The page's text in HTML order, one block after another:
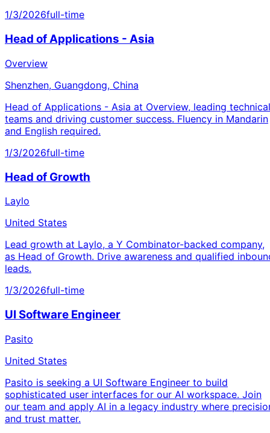
1/3/2026full-time
Head of Applications - Asia
Overview
Shenzhen, Guangdong, China
Head of Applications - Asia at Overview, leading technical
teams and driving customer success. Fluency in Mandarin
and English required.
1/3/2026full-time
Head of Growth
Laylo
United States
Lead growth at Laylo, a Y Combinator-backed company,
as Head of Growth. Drive awareness and qualified
leads.
1/3/2026full-time
UI Software Engineer
Pasito
United States
Pasito is seeking a UI Software Engineer to build
sophisticated user interfaces for our AI workspace. Join
our team and apply AI in a legacy industry where
and trust matter.